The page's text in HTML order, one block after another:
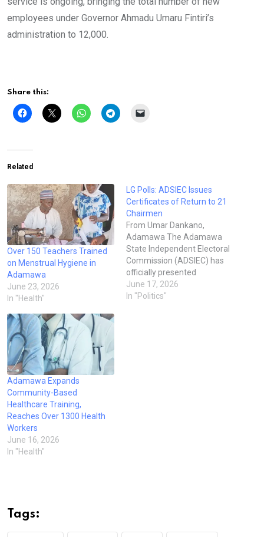
employees under Governor Ahmadu Umaru Fintiri’s
administration to 12,000.
Share this:
Related
Over 150 Teachers Trained
on Menstrual Hygiene in
Adamawa
June 23, 2026
In "Health"
LG Polls: ADSIEC Issues
Certificates of Return to 21
Chairmen
From Umar Dankano,
Adamawa The Adamawa
State Independent Electoral
Commission (ADSIEC) has
officially presented
Certificates of Return to the
21 newly elected local
June 17, 2026
In "Politics"
Adamawa Expands
Community-Based
Healthcare Training,
Reaches Over 1300 Health
Workers
June 16, 2026
In "Health"
Tags: